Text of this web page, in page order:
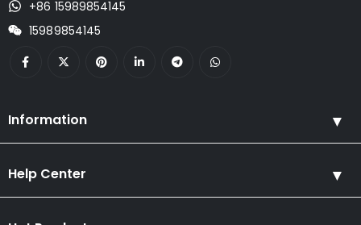
+86 15989854145
15989854145
Information
Help Center